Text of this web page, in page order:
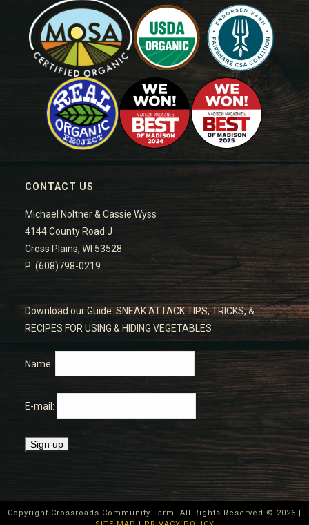
CONTACT US
Michael Noltner & Cassie Wyss
4144 County Road J
Cross Plains, WI 53528
P: (608)798-0219
Download our Guide: SNEAK ATTACK TIPS, TRICKS, &
RECIPES FOR USING & HIDING VEGETABLES
Name:
E-mail:
Copyright Crossroads Community Farm. All Rights Reserved © 2026 |